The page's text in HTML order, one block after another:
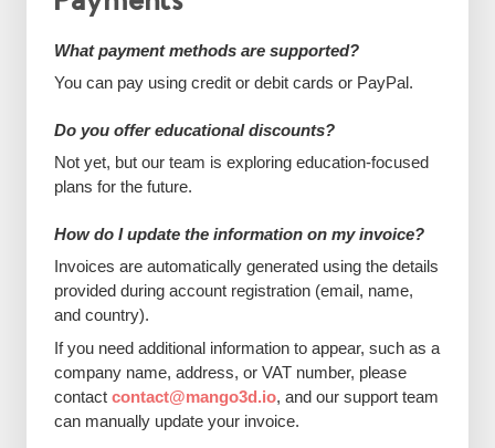
What payment methods are supported?
You can pay using credit or debit cards or PayPal.
Do you offer educational discounts?
Not yet, but our team is exploring education-focused
plans for the future.
How do I update the information on my invoice?
Invoices are automatically generated using the details
provided during account registration (email, name,
and country).
If you need additional information to appear, such as a
company name, address, or VAT number, please
contact contact@mango3d.io, and our support team
can manually update your invoice.